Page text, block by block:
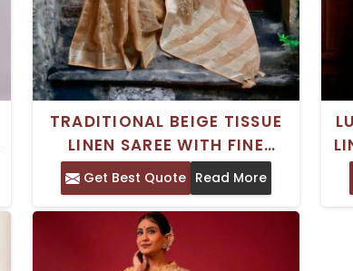
TRADITIONAL BEIGE TISSUE
LINEN SAREE WITH FINE
HANDWORK EMBROIDERY
METERS
Get Best Quote Read More